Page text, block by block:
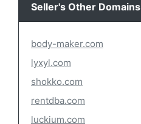
Seller's Other Domains
body-maker.com
lyxyl.com
shokko.com
rentdba.com
luckium.com